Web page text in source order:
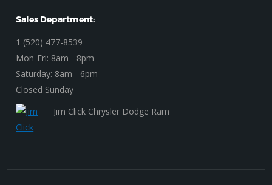
Sales Department:
1 (520) 477-8539
Mon-Fri: 8am - 8pm
Saturday: 8am - 6pm
Closed Sunday
Jim Click Chrysler Dodge Ram